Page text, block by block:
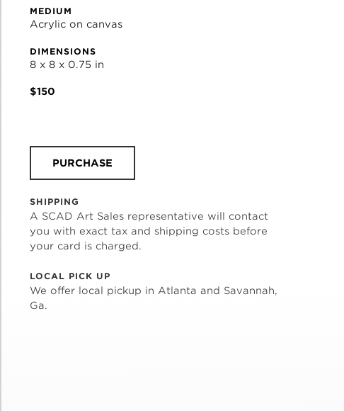
MEDIUM
Acrylic on canvas
DIMENSIONS
8 x 8 x 0.75 in
$150
PURCHASE
SHIPPING
A SCAD Art Sales representative will contact
you with exact tax and shipping costs before
your card is charged.
LOCAL PICK UP
We offer local pickup in Atlanta and Savannah,
Ga.